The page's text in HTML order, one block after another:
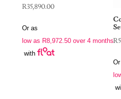
R35,890.00
Or as
low as R8,972.50over 4 months
with
R